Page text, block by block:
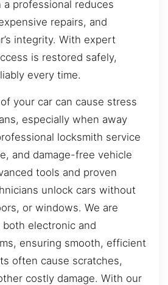
a professional reduces
repairs, and
integrity. With expert
is restored safely,
every time.
your car can cause stress
especially when away
locksmith service
and damage-free vehicle
tools and proven
unlock cars without
or windows. We are
electronic and
ensuring smooth, efficient
often cause scratches,
costly damage. With our